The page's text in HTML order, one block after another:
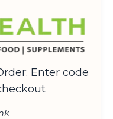
Enter code